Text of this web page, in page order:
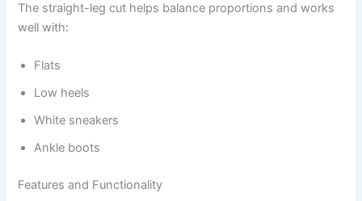
The straight-leg cut helps balance proportions and works
well with:
Flats
Low heels
White sneakers
Ankle boots
Features and Functionality